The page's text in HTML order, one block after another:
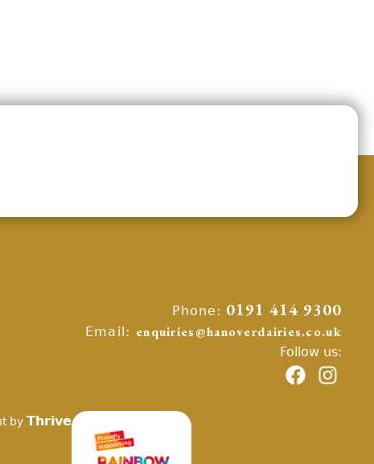
Phone: 0191 414 9300
Email: enquiries@hanoverdairies.co.uk
Follow us:
byThrive